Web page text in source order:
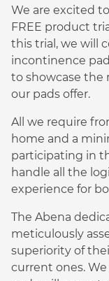
We are excited
FREE product
this trial, we will
incontinence
to showcase the
our pads offer.
All we require
home and a
participating in
handle all the
experience for
The Abena
meticulously
superiority of
current ones.